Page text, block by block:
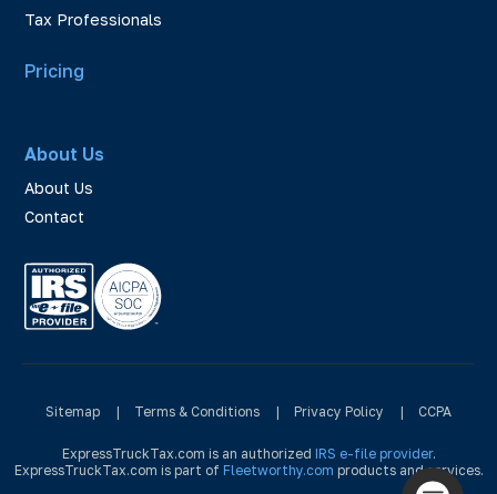
Tax Professionals
Pricing
About Us
About Us
Contact
Sitemap | Terms & Conditions | Privacy Policy | CCPA
ExpressTruckTax.com is an authorized IRS e-file provider.
ExpressTruckTax.com is part of Fleetworthy.com products and services.